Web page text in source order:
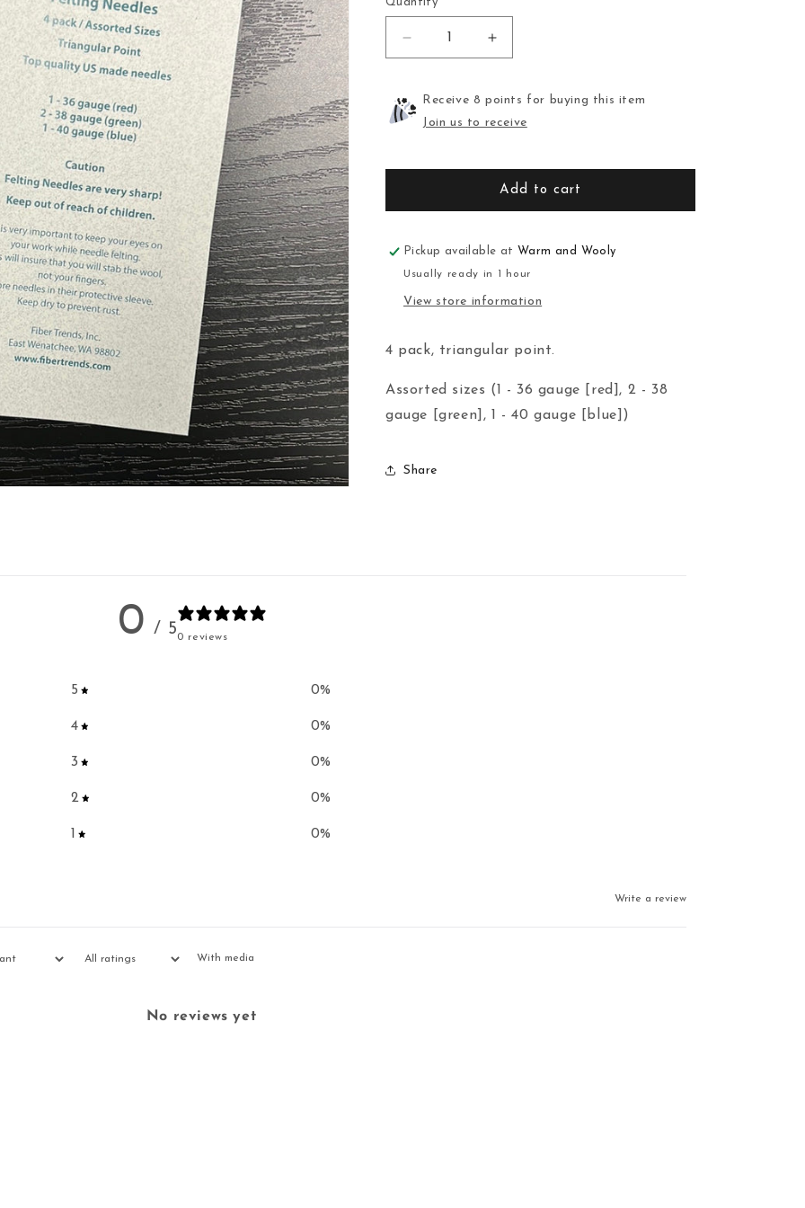
Decrease
quantity
Felting
Needles
Increase
quantity
Felting
Needles
Receive 8 points for buying this item
Join us to receive
Add to cart
Pickup available at Warm and Wooly
Usually ready in 1 hour
View store information
4 pack, triangular point.
Assorted sizes (1 - 36 gauge [red], 2 - 38
gauge [green], 1 - 40 gauge [blue])
Share
0 / 50 reviews
5 0%
4 0%
3 0%
2 0%
1 0%
Write a review
With media
No reviews yet